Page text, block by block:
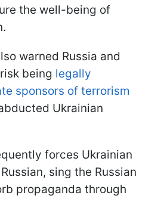
the well-being of
warned Russia and
being legally
sponsors of terrorism
Ukrainian
forces Ukrainian
sing the Russian
propaganda through